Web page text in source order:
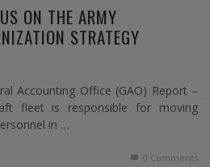
ON THE ARMY
STRATEGY
Accounting Office (GAO) Report –
fleet is responsible for moving
in …
0 Comments